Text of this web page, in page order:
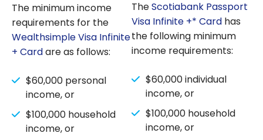
The minimum income
requirements for the
Wealthsimple Visa Infinite
+ Cardare as follows:
$60,000 personal
income, or
$100,000 household
income, or
TheScotiabank Passport
Visa Infinite +* Card has
the following minimum
income requirements:
$60,000 individual
income, or
$100,000 household
income, or